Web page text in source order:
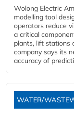
Wolong Electric
modelling tool
operators reduce
a critical
plants, lift stations
company says its
accuracy of
WATER/